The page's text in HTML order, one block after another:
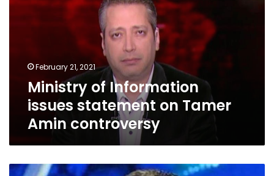
issues
controversyFebruary 21, 2021
Ministry of Information
issues statement on Tamer
Amin controversy
Egyptian